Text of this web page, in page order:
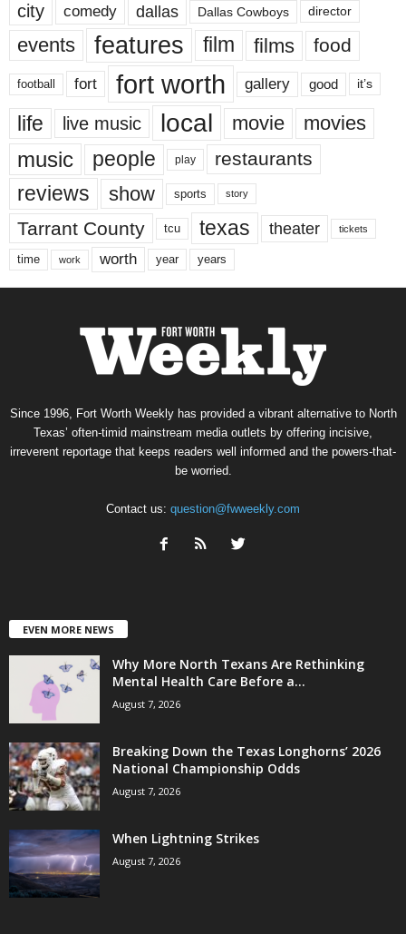
city comedy dallas Dallas Cowboys director
events features film films food
football fort fort worth gallery good it’s
life live music local movie movies
music people play restaurants
reviews show sports story
Tarrant County tcu texas theater tickets
time work worth year years
Since 1996, Fort Worth Weekly has provided a vibrant alternative to North
Texas’ often-timid mainstream media outlets by offering incisive,
irreverent reportage that keeps readers well informed and the powers-that-
be worried.
Contact us: question@fwweekly.com
EVEN MORE NEWS
Why More North Texans Are Rethinking
Mental Health Care Before a...
August 7, 2026
Breaking Down the Texas Longhorns’ 2026
National Championship Odds
August 7, 2026
When Lightning Strikes
August 7, 2026